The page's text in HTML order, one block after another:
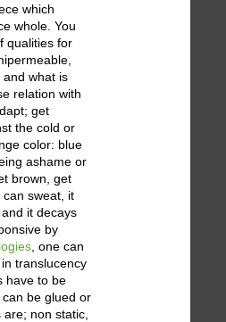
which
whole. You
qualities for
what is
relation with
get
the cold or
color: blue
ashame or
brown, get
sweat, it
it decays
by
, one can
translucency
have to be
be glued or
non static,